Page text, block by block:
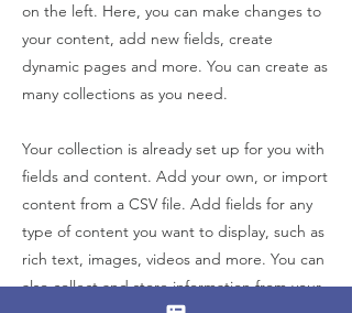
on the left. Here, you can make changes to
your content, add new fields, create
dynamic pages and more. You can create as
many collections as you need.
Your collection is already set up for you with
fields and content. Add your own, or import
content from a CSV file. Add fields for any
type of content you want to display, such as
rich text, images, videos and more. You can
also collect and store information from your